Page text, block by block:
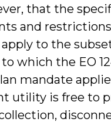
that the
and
to the
which the EO
mandate
utility is free to